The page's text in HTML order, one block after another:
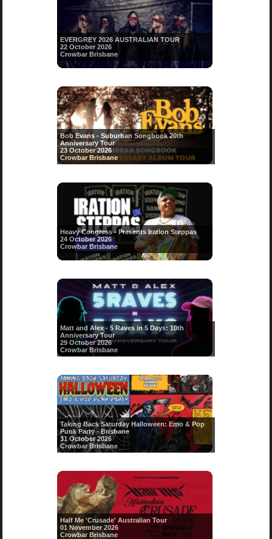
EVERGREY 2026 AUSTRALIAN TOUR
22 October 2026
Crowbar Brisbane
Bob Evans - Suburban Songbook 20th
Anniversary Tour
23 October 2026
Crowbar Brisbane
Heavy Congress - Presents Iration Steppas
24 October 2026
Crowbar Brisbane
Matt and Alex - 5 Raves in 5 Days: 10th
Anniversary Tour
29 October 2026
Crowbar Brisbane
Taking Back Saturday Halloween: Emo & Pop
Punk Party - Brisbane
31 October 2026
Crowbar Brisbane
Half Me 'Crusade' Australian Tour
01 November 2026
Crowbar Brisbane